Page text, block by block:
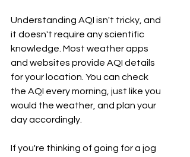
Understanding AQI isn't tricky, and
it doesn't require any scientific
knowledge. Most weather apps
and websites provide AQI details
for your location. You can check
the AQI every morning, just like you
would the weather, and plan your
day accordingly.
If you're thinking of going for a jog